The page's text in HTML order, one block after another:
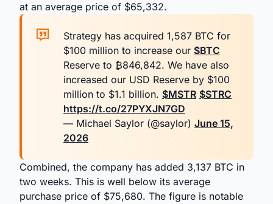
at an average price of $65,332.
Strategy has acquired 1,587 BTC for
$100 million to increase our $BTC
Reserve to ₿846,842. We have also
increased our USD Reserve by $100
million to $1.1 billion. $MSTR $STRC
https://t.co/27PYXJN7GD
— Michael Saylor (@saylor) June 15,
2026
Combined, the company has added 3,137 BTC in
two weeks. This is well below its average
purchase price of $75,680. The figure is notable